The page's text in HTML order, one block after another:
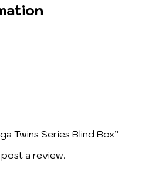
Twins Series Blind Box”
a review.